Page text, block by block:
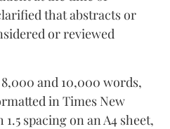
that abstracts or
or reviewed
and 10,000 words,
in Times New
spacing on an A4 sheet,